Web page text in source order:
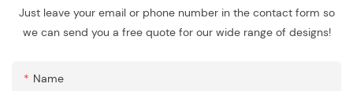
Just leave your email or phone number in the contact form so
we can send you a free quote for our wide range of designs!
Name